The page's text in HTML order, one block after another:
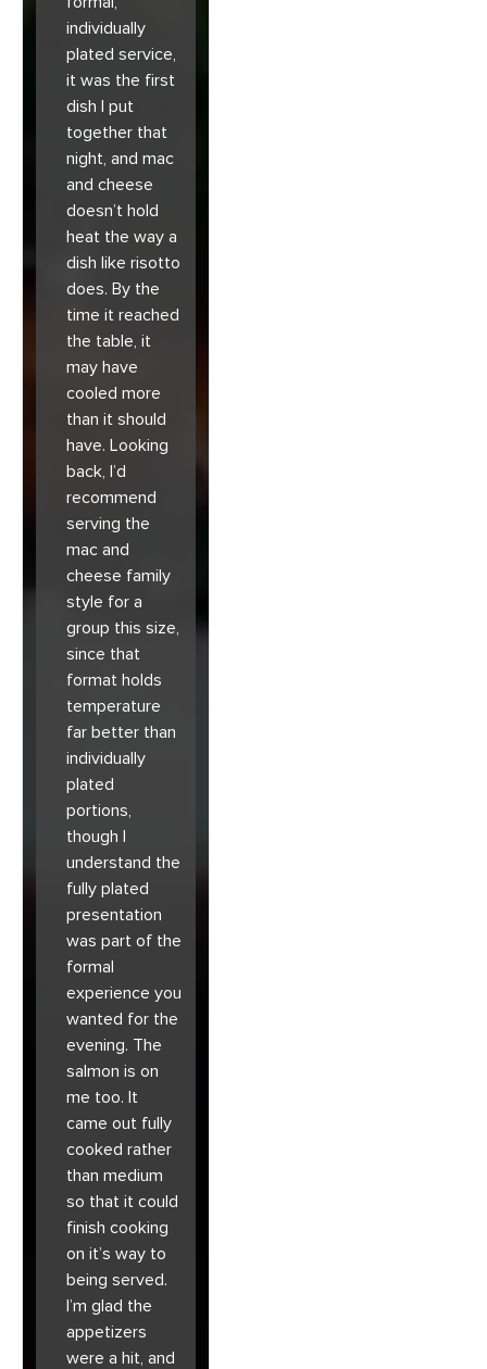
individually
plated service,
it was the first
dish I put
together that
night, and mac
and cheese
doesn’t hold
heat the way a
dish like risotto
does. By the
time it reached
the table, it
may have
cooled more
than it should
have. Looking
back, I’d
recommend
serving the
mac and
cheese family
style for a
group this size,
since that
format holds
temperature
far better than
individually
plated
portions,
though I
understand the
fully plated
presentation
was part of the
formal
experience you
wanted for the
evening. The
salmon is on
me too. It
came out fully
cooked rather
than medium
so that it could
finish cooking
on it’s way to
being served.
I’m glad the
appetizers
were a hit, and